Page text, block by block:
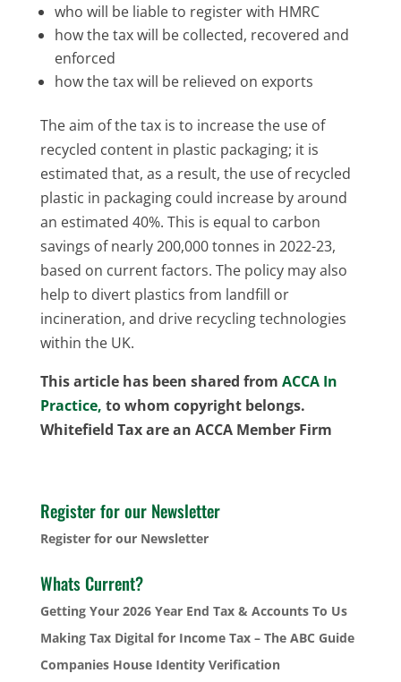
who will be liable to register with HMRC
how the tax will be collected, recovered and
enforced
how the tax will be relieved on exports
The aim of the tax is to increase the use of
recycled content in plastic packaging; it is
estimated that, as a result, the use of recycled
plastic in packaging could increase by around
an estimated 40%. This is equal to carbon
savings of nearly 200,000 tonnes in 2022-23,
based on current factors. The policy may also
help to divert plastics from landfill or
incineration, and drive recycling technologies
within the UK.
This article has been shared from ACCA In
Practice, to whom copyright belongs.
Whitefield Tax are an ACCA Member Firm
Register for our Newsletter
Register for our Newsletter
Whats Current?
Getting Your 2026 Year End Tax & Accounts To Us
Making Tax Digital for Income Tax – The ABC Guide
Companies House Identity Verification